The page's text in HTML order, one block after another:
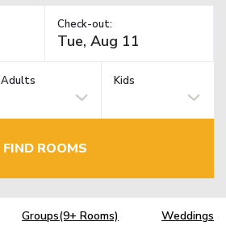
Check-out:
Adults Kids
FIND ROOMS
Groups(9+ Rooms) Weddings